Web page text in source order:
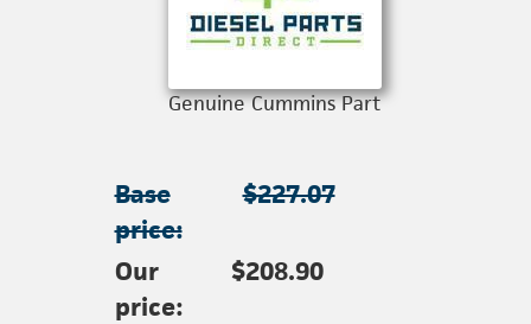
Genuine Cummins Part
Base
price:
$227.07
Our
price:
$208.90